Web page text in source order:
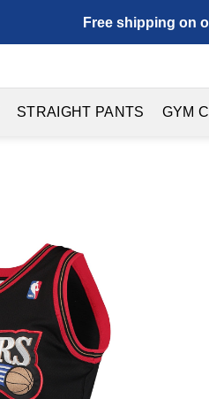
Free shipping on
STRAIGHT PANTS GYM